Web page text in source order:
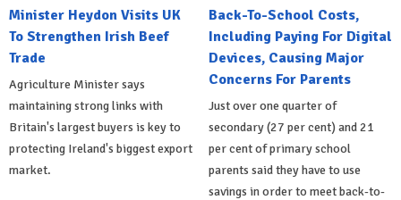
Minister Heydon Visits UK
To Strengthen Irish Beef
Trade
Agriculture Minister says
maintaining strong links with
Britain's largest buyers is key to
protecting Ireland's biggest export
market.
Back-To-School Costs,
Including Paying For Digital
Devices, Causing Major
Concerns For Parents
Just over one quarter of
secondary (27 per cent) and 21
per cent of primary school
parents said they have to use
savings in order to meet back-to-